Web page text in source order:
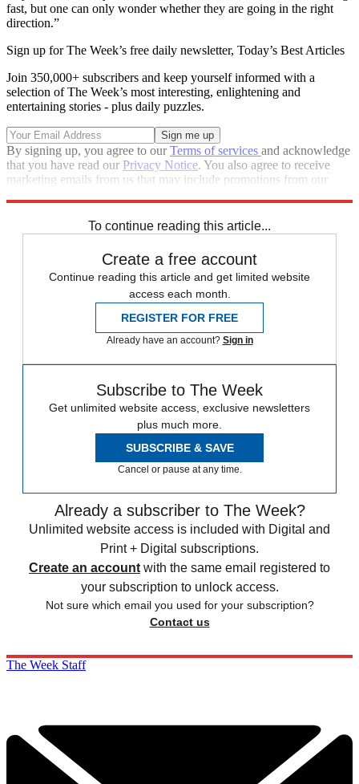
fast, but one can only wonder whether they are going in the right
direction.”
Sign up for The Week’s free daily newsletter, Today’s Best Articles
Join 350,000+ subscribers and keep yourself informed with a
selection of The Week’s most interesting, enlightening and
entertaining stories - plus daily puzzles.
By signing up, you agree to ourTerms of services and acknowledge
that you have read our Privacy Notice. You also agree to receive
marketing emails from us that may include promotions from our
To continue reading this article...
Create a free account
Continue reading this article and get limited website
access each month.
REGISTER FOR FREE
Already have an account? Sign in
Subscribe to The Week
Get unlimited website access, exclusive newsletters
plus much more.
SUBSCRIBE & SAVE
Cancel or pause at any time.
Already a subscriber to The Week?
Unlimited website access is included with Digital and
Print + Digital subscriptions.
Create an account with the same email registered to
your subscription to unlock access.
Not sure which email you used for your subscription?
Contact us
The Week Staff